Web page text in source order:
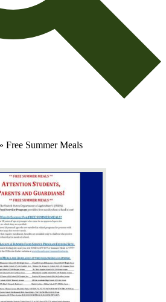
» Free Summer Meals